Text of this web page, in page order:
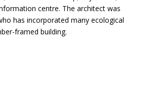
centre. The architect was
has incorporated many ecological
framed building.